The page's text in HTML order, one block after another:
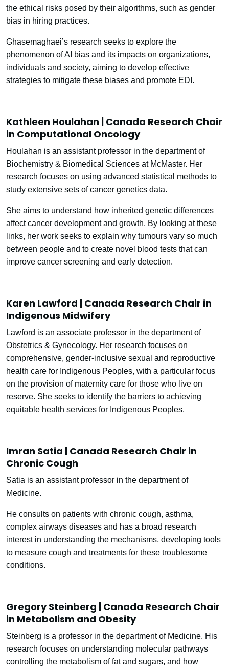
the ethical risks posed by their algorithms, such as gender
bias in hiring practices.
Ghasemaghaei’s research seeks to explore the
phenomenon of AI bias and its impacts on organizations,
individuals and society, aiming to develop effective
strategies to mitigate these biases and promote EDI.
Kathleen Houlahan | Canada Research Chair
in Computational Oncology
Houlahan is an assistant professor in the department of
Biochemistry & Biomedical Sciences at McMaster. Her
research focuses on using advanced statistical methods to
study extensive sets of cancer genetics data.
She aims to understand how inherited genetic differences
affect cancer development and growth. By looking at these
links, her work seeks to explain why tumours vary so much
between people and to create novel blood tests that can
improve cancer screening and early detection.
Karen Lawford | Canada Research Chair in
Indigenous Midwifery
Lawford is an associate professor in the department of
Obstetrics & Gynecology. Her research focuses on
comprehensive, gender-inclusive sexual and reproductive
health care for Indigenous Peoples, with a particular focus
on the provision of maternity care for those who live on
reserve. She seeks to identify the barriers to achieving
equitable health services for Indigenous Peoples.
Imran Satia | Canada Research Chair in
Chronic Cough
Satia is an assistant professor in the department of
Medicine.
He consults on patients with chronic cough, asthma,
complex airways diseases and has a broad research
interest in understanding the mechanisms, developing tools
to measure cough and treatments for these troublesome
conditions.
Gregory Steinberg | Canada Research Chair
in Metabolism and Obesity
Steinberg is a professor in the department of Medicine. His
research focuses on understanding molecular pathways
controlling the metabolism of fat and sugars, and how